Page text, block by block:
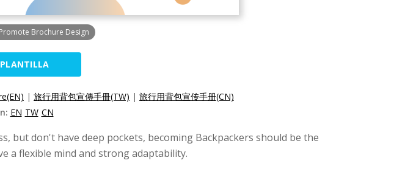
Brochure Design
| 旅行用背包宣傳手冊(TW) | 旅行用背包宣传手册(CN)
EN TW CN
but don't have deep pockets, becoming Backpackers should be the
a flexible mind and strong adaptability.